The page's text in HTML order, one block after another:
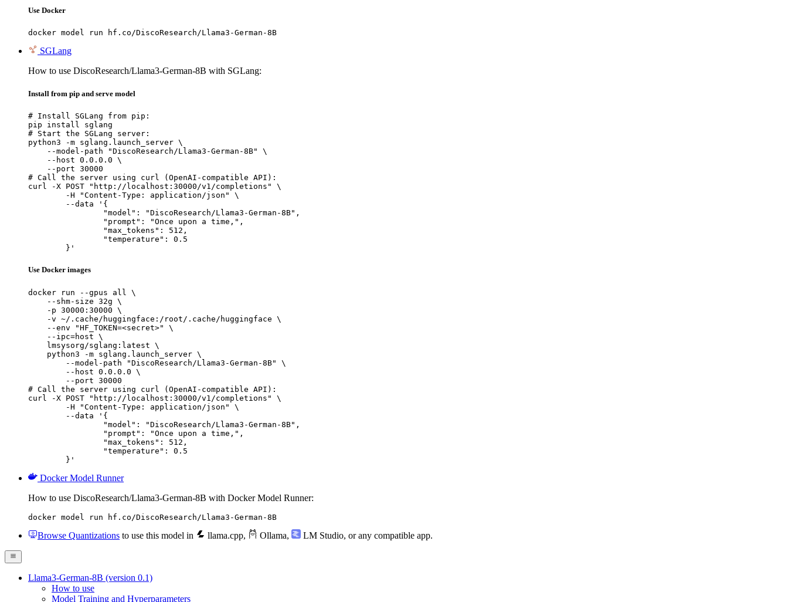
Use Docker
docker model run hf.co/DiscoResearch/Llama3-German-8B
SGLang
How to use DiscoResearch/Llama3-German-8B with SGLang:
Install from pip and serve model
# Install SGLang from pip:
pip install sglang
# Start the SGLang server:
python3 -m sglang.launch_server \
    --model-path "DiscoResearch/Llama3-German-8B" \
    --host 0.0.0.0 \
    --port 30000
# Call the server using curl (OpenAI-compatible API):
curl -X POST "http://localhost:30000/v1/completions" \
	-H "Content-Type: application/json" \
	--data '{
		"model": "DiscoResearch/Llama3-German-8B",
		"prompt": "Once upon a time,",
		"max_tokens": 512,
		"temperature": 0.5
	}'
Use Docker images
docker run --gpus all \
    --shm-size 32g \
    -p 30000:30000 \
    -v ~/.cache/huggingface:/root/.cache/huggingface \
    --env "HF_TOKEN=<secret>" \
    --ipc=host \
    lmsysorg/sglang:latest \
    python3 -m sglang.launch_server \
        --model-path "DiscoResearch/Llama3-German-8B" \
        --host 0.0.0.0 \
        --port 30000
# Call the server using curl (OpenAI-compatible API):
curl -X POST "http://localhost:30000/v1/completions" \
	-H "Content-Type: application/json" \
	--data '{
		"model": "DiscoResearch/Llama3-German-8B",
		"prompt": "Once upon a time,",
		"max_tokens": 512,
		"temperature": 0.5
	}'
Docker Model Runner
How to use DiscoResearch/Llama3-German-8B with Docker Model Runner:
docker model run hf.co/DiscoResearch/Llama3-German-8B
Browse Quantizations to use this model in llama.cpp, Ollama, LM Studio, or any compatible app.
Llama3-German-8B (version 0.1)
How to use
Model Training and Hyperparameters